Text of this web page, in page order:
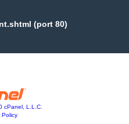
(port 80)
cPanel, L.L.C.
Policy